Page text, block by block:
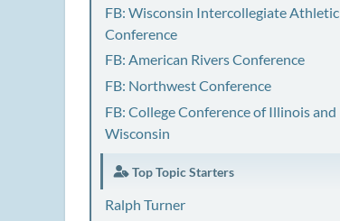
FB: Wisconsin Intercollegiate Athletic
Conference
FB: American Rivers Conference
FB: Northwest Conference
FB: College Conference of Illinois and
Wisconsin
Top Topic Starters
Ralph Turner